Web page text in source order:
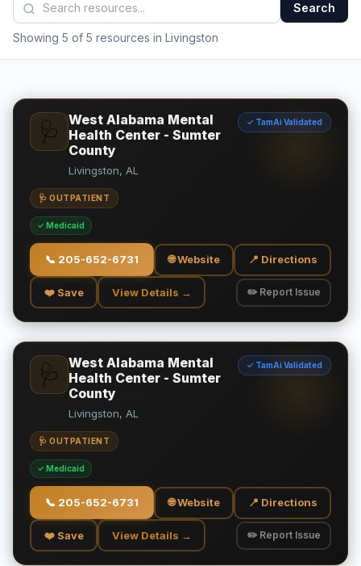
Search
Showing 5 of 5 resources in Livingston
🩺
West Alabama Mental
Health Center - Sumter
County
✓ TamAi Validated
Livingston, AL
🩺 OUTPATIENT
✓ Medicaid
📞 205-652-6731 🌐 Website 📍 Directions
❤️ Save View Details → ✏️ Report Issue
🩺
West Alabama Mental
Health Center - Sumter
County
✓ TamAi Validated
Livingston, AL
🩺 OUTPATIENT
✓ Medicaid
📞 205-652-6731 🌐 Website 📍 Directions
❤️ Save View Details → ✏️ Report Issue